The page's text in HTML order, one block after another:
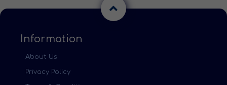
Information
About Us
Privacy Policy